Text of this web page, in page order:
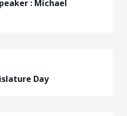
: Michael
Day